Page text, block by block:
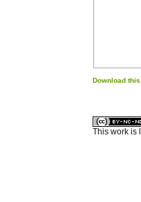
Download
This work is